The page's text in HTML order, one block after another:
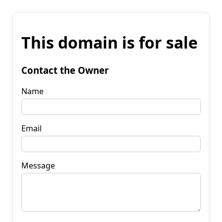
This domain is for sale
Contact the Owner
Name
Email
Message